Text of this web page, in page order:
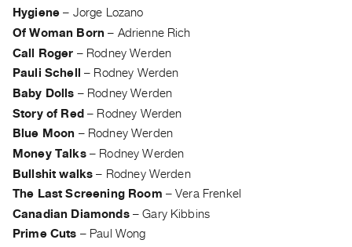
Online
Resources
ORGANIZATION
About
Vtape
Mandate
&
Values
The
Commons
@
Hygiene – Jorge Lozano
Of Woman Born – Adrienne Rich
Call Roger – Rodney Werden
Pauli Schell
– Rodney Werden
Baby Dolls – Rodney Werden
Story of Red– Rodney Werden
Blue Moon – Rodney Werden
Money Talks– Rodney Werden
Bullshit walks – Rodney Werden
The Last Screening Room –Vera Frenkel
Canadian Diamonds–Gary Kibbins
Prime Cuts – Paul Wong